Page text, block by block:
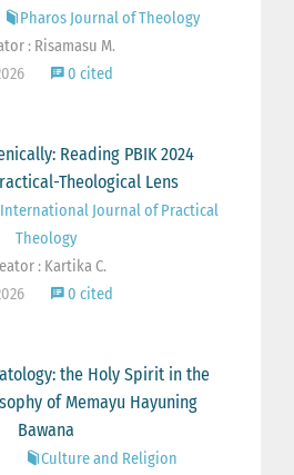
Pharos Journal of Theology
: Risamasu M.
0 cited
Reading PBIK 2024
Theological Lens
International Journal of Practical
Theology
: Kartika C.
0 cited
the Holy Spirit in the
of Memayu Hayuning
Bawana
Culture and Religion